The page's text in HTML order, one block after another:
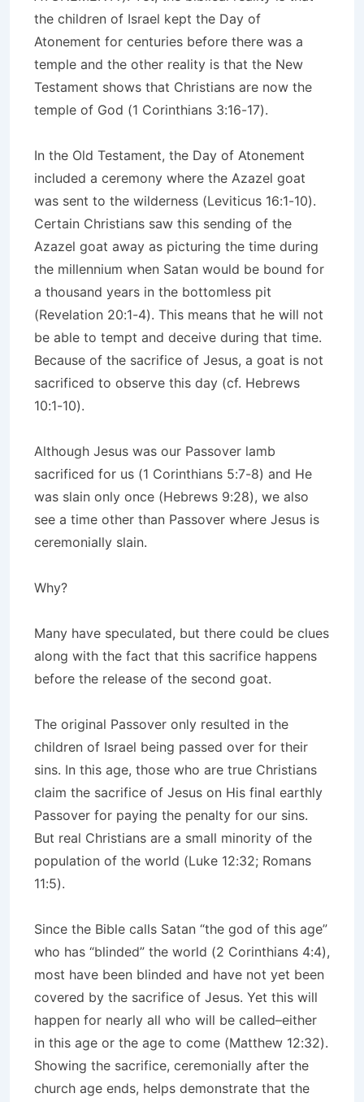
the children of Israel kept the Day of
Atonement for centuries before there was a
temple and the other reality is that the New
Testament shows that Christians are now the
temple of God (1 Corinthians 3:16-17).
In the Old Testament, the Day of Atonement
included a ceremony where the Azazel goat
was sent to the wilderness (Leviticus 16:1-10).
Certain Christians saw this sending of the
Azazel goat away as picturing the time during
the millennium when Satan would be bound for
a thousand years in the bottomless pit
(Revelation 20:1-4). This means that he will not
be able to tempt and deceive during that time.
Because of the sacrifice of Jesus, a goat is not
sacrificed to observe this day (cf. Hebrews
10:1-10).
Although Jesus was our Passover lamb
sacrificed for us (1 Corinthians 5:7-8) and He
was slain only once (Hebrews 9:28), we also
see a time other than Passover where Jesus is
ceremonially slain.
Why?
Many have speculated, but there could be clues
along with the fact that this sacrifice happens
before the release of the second goat.
The original Passover only resulted in the
children of Israel being passed over for their
sins. In this age, those who are true Christians
claim the sacrifice of Jesus on His final earthly
Passover for paying the penalty for our sins.
But real Christians are a small minority of the
population of the world (Luke 12:32; Romans
11:5).
Since the Bible calls Satan “the god of this age”
who has “blinded” the world (2 Corinthians 4:4),
most have been blinded and have not yet been
covered by the sacrifice of Jesus. Yet this will
happen for nearly all who will be called–either
in this age or the age to come (Matthew 12:32).
Showing the sacrifice, ceremonially after the
church age ends, helps demonstrate that the